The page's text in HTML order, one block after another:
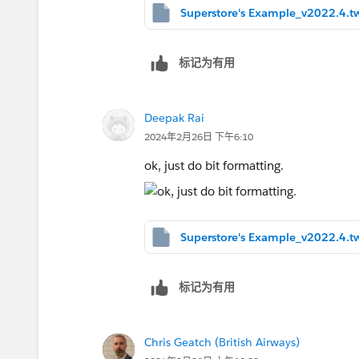
Superstore's
标记为有用
Deepak Rai
2024年2月26日 下午6:10
ok, just do bit formatting.
Superstore's
标记为有用
Chris Geatch (British Airways)